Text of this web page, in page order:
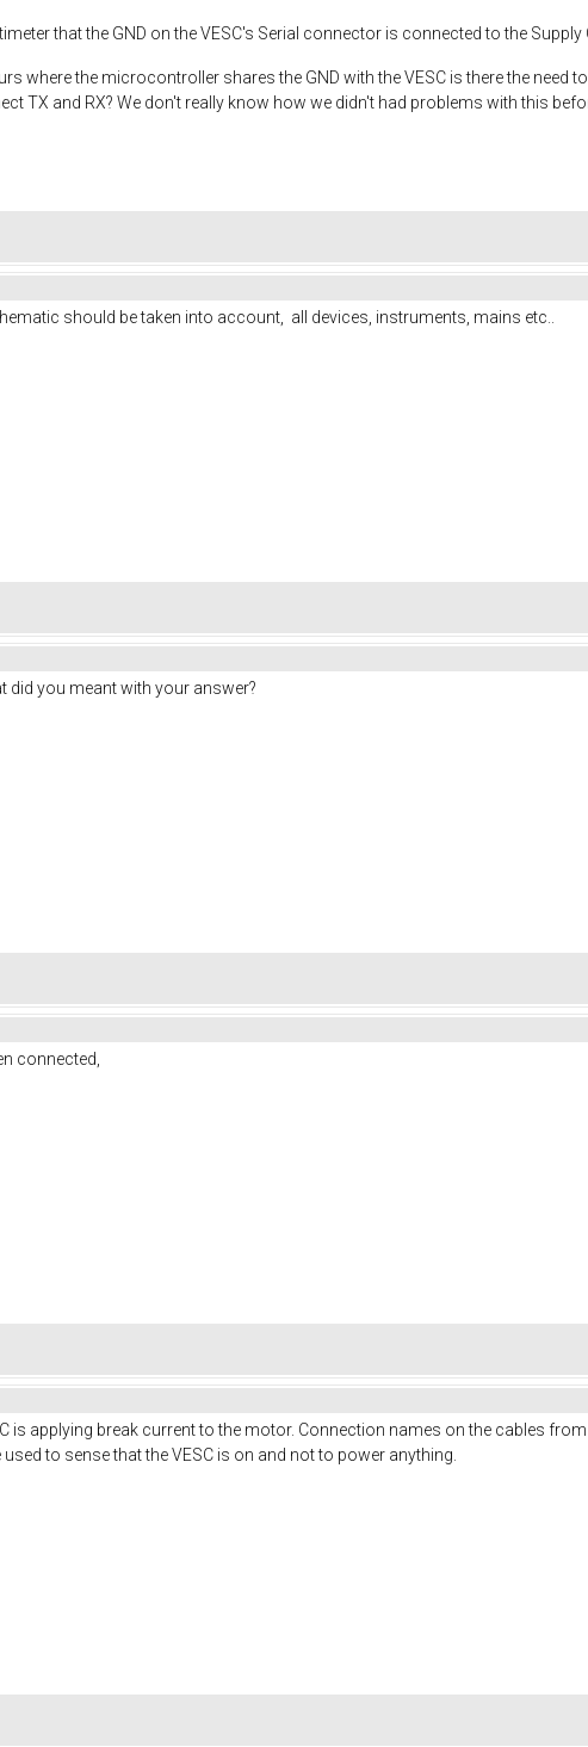
that the GND on the VESC's Serial connector is connected to the Supply
where the microcontroller shares the GND with the VESC is there the need
TX and RX? We don't really know how we didn't had problems with this
should be taken into account, all devices, instruments, mains etc..
did you meant with your answer?
connected,
is applying break current to the motor. Connection names on the cables
used to sense that the VESC is on and not to power anything.